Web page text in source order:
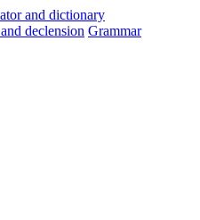
and declension Grammar